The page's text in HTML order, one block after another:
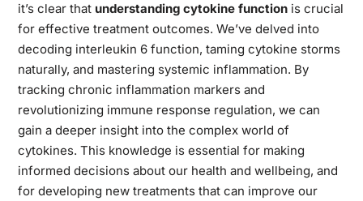
it’s clear that understanding cytokine functionis crucial
for effective treatment outcomes. We’ve delved into
decoding interleukin 6 function, taming cytokine storms
naturally, and mastering systemic inflammation. By
tracking chronic inflammation markers and
revolutionizing immune response regulation, we can
gain a deeper insight into the complex world of
cytokines. This knowledge is essential for making
informed decisions about our health and wellbeing, and
for developing new treatments that can improve our